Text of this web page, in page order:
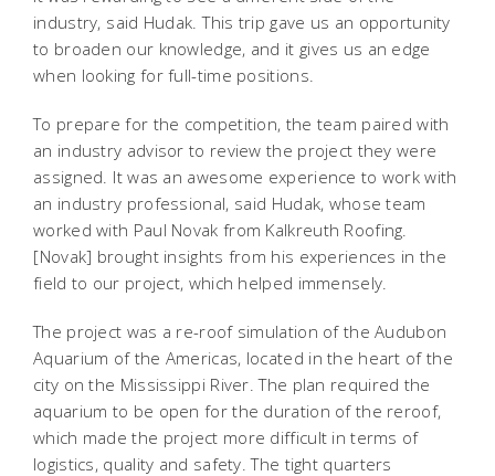
industry, said Hudak. This trip gave us an opportunity
to broaden our knowledge, and it gives us an edge
when looking for full-time positions.
To prepare for the competition, the team paired with
an industry advisor to review the project they were
assigned. It was an awesome experience to work with
an industry professional, said Hudak, whose team
worked with Paul Novak from Kalkreuth Roofing.
[Novak] brought insights from his experiences in the
field to our project, which helped immensely.
The project was a re-roof simulation of the Audubon
Aquarium of the Americas, located in the heart of the
city on the Mississippi River. The plan required the
aquarium to be open for the duration of the reroof,
which made the project more difficult in terms of
logistics, quality and safety. The tight quarters